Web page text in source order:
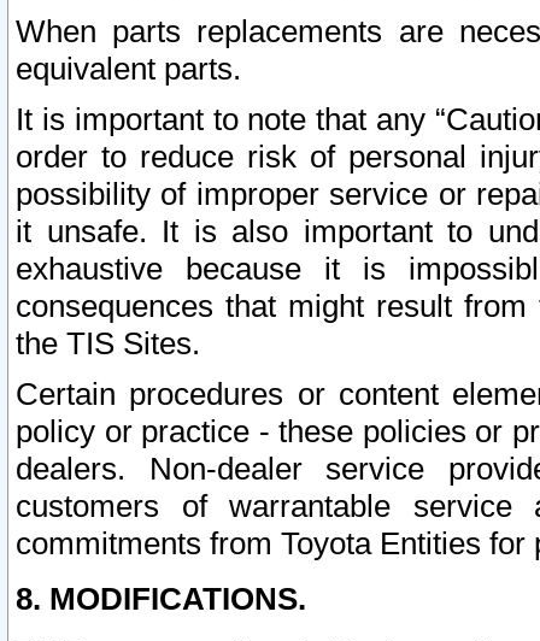
When parts replacements are
equivalent parts.
It is important to note that any
order to reduce risk of personal
possibility of improper service or
it unsafe. It is also important to
exhaustive because it is
consequences that might result
the TIS Sites.
Certain procedures or content
policy or practice - these policies or
dealers. Non-dealer service
customers of warrantable
commitments from Toyota Entities
8. MODIFICATIONS.